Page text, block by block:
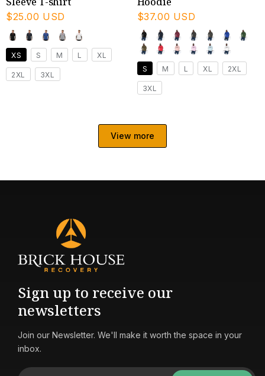
$25.00 USD
XS S M L XL
2XL 3XL
$37.00 USD
S M L XL 2XL
3XL
View more
Sign up to receive our
newsletters
Join our Newsletter. We'll make it worth the space in your
inbox.